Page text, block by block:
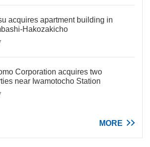
acquires apartment building in
Hakozakicho
Corporation acquires two
near Iwamotocho Station
MORE